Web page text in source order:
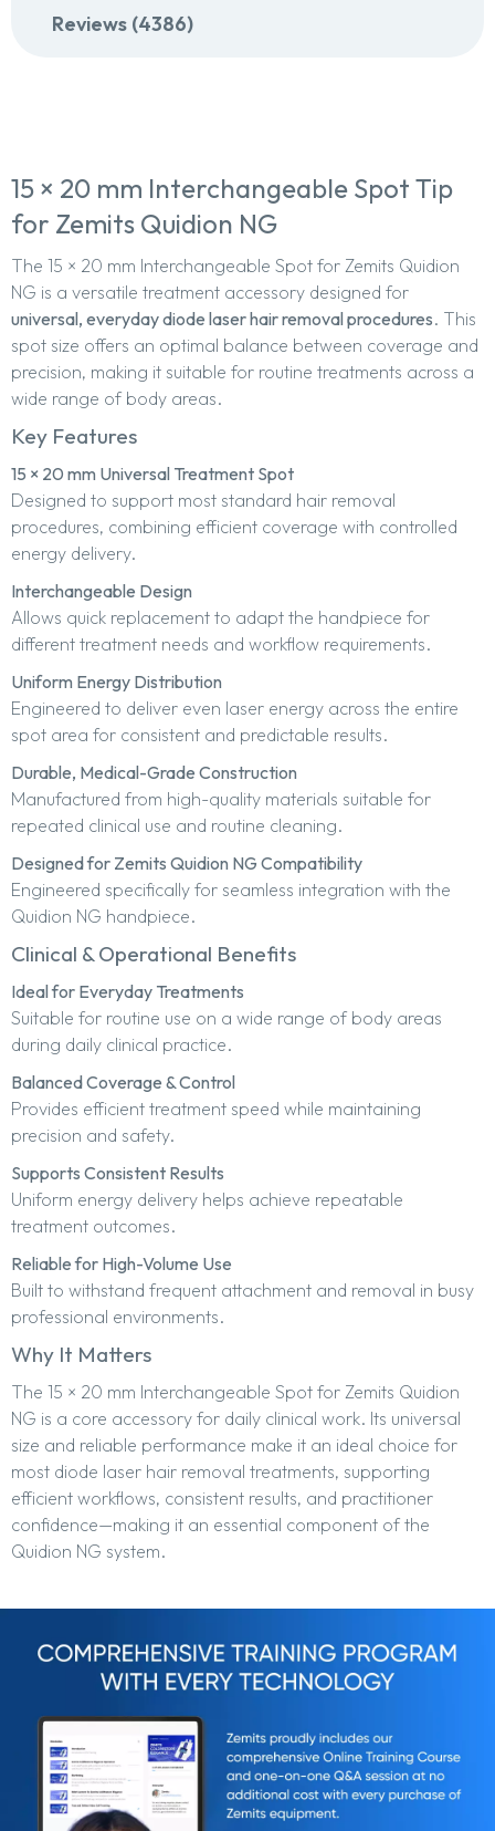
Reviews (4386)
15 × 20 mm Interchangeable Spot Tip
for Zemits Quidion NG
The 15 × 20 mm Interchangeable Spot for Zemits Quidion
NG is a versatile treatment accessory designed for
universal, everyday diode laser hair removal procedures. This
spot size offers an optimal balance between coverage and
precision, making it suitable for routine treatments across a
wide range of body areas.
Key Features
15 × 20 mm Universal Treatment Spot
Designed to support most standard hair removal
procedures, combining efficient coverage with controlled
energy delivery.
Interchangeable Design
Allows quick replacement to adapt the handpiece for
different treatment needs and workflow requirements.
Uniform Energy Distribution
Engineered to deliver even laser energy across the entire
spot area for consistent and predictable results.
Durable, Medical-Grade Construction
Manufactured from high-quality materials suitable for
repeated clinical use and routine cleaning.
Designed for Zemits Quidion NG Compatibility
Engineered specifically for seamless integration with the
Quidion NG handpiece.
Clinical & Operational Benefits
Ideal for Everyday Treatments
Suitable for routine use on a wide range of body areas
during daily clinical practice.
Balanced Coverage & Control
Provides efficient treatment speed while maintaining
precision and safety.
Supports Consistent Results
Uniform energy delivery helps achieve repeatable
treatment outcomes.
Reliable for High-Volume Use
Built to withstand frequent attachment and removal in busy
professional environments.
Why It Matters
The 15 × 20 mm Interchangeable Spot for Zemits Quidion
NG is a core accessory for daily clinical work. Its universal
size and reliable performance make it an ideal choice for
most diode laser hair removal treatments, supporting
efficient workflows, consistent results, and practitioner
confidence—making it an essential component of the
Quidion NG system.